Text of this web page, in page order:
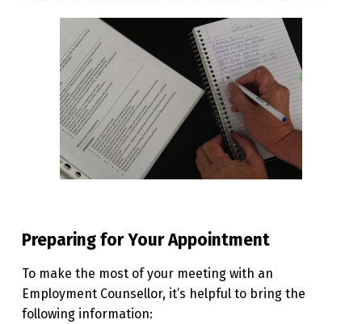
Preparing for Your Appointment
To make the most of your meeting with an
Employment Counsellor, it’s helpful to bring the
following information: